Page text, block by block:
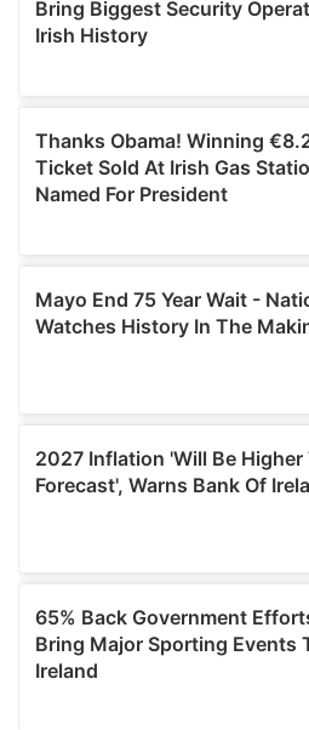
may combine it with other
provided to them or that